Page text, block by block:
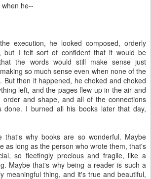
he--
execution, he looked composed, orderly
but I felt sort of confident that it would be
the words would still make sense just
so much sense even when none of the
But then it happened, he choked and choked
left, and the pages flew up in the air and
order and shape, and all of the connections
done. I burned all his books later that day,
that's why books are so wonderful. Maybe
as long as the person who wrote them, that's
so fleetingly precious and fragile, like a
Maybe that's why being a reader is such a
meaningful thing, and it's true and beautiful,